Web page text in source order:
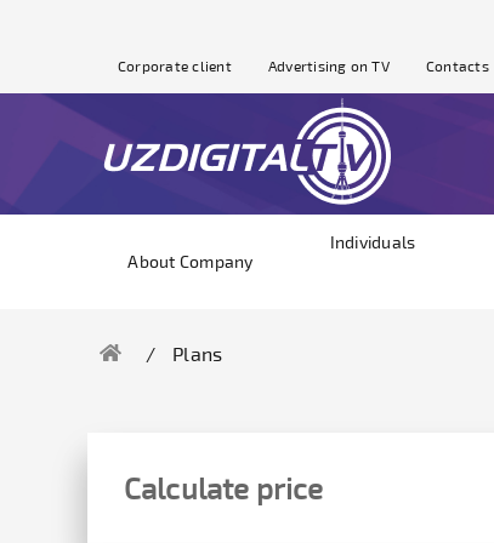
Corporate client Advertising on TV Contacts
About Company
Individuals
Plans
Calculate price